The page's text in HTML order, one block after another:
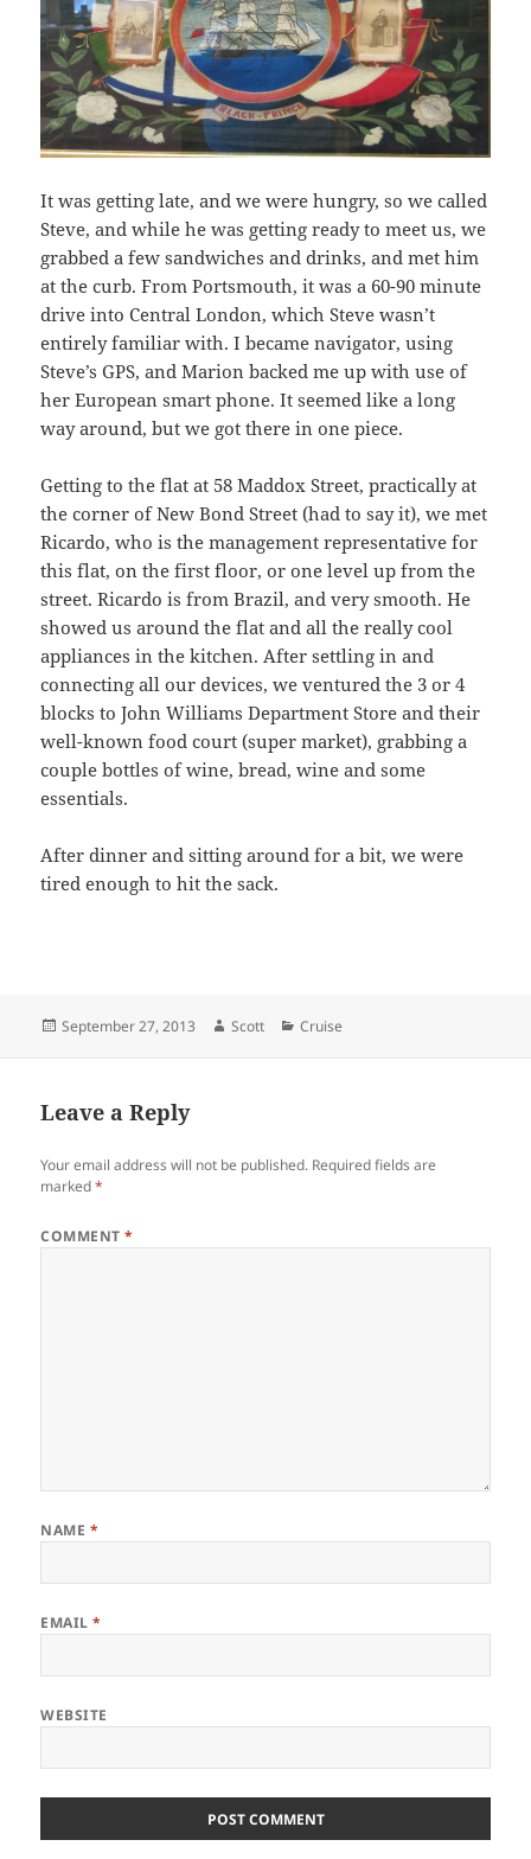
It was getting late, and we were hungry, so we called
Steve, and while he was getting ready to meet us, we
grabbed a few sandwiches and drinks, and met him
at the curb. From Portsmouth, it was a 60-90 minute
drive into Central London, which Steve wasn’t
entirely familiar with. I became navigator, using
Steve’s GPS, and Marion backed me up with use of
her European smart phone. It seemed like a long
way around, but we got there in one piece.
Getting to the flat at 58 Maddox Street, practically at
the corner of New Bond Street (had to say it), we met
Ricardo, who is the management representative for
this flat, on the first floor, or one level up from the
street. Ricardo is from Brazil, and very smooth. He
showed us around the flat and all the really cool
appliances in the kitchen. After settling in and
connecting all our devices, we ventured the 3 or 4
blocks to John Williams Department Store and their
well-known food court (super market), grabbing a
couple bottles of wine, bread, wine and some
essentials.
After dinner and sitting around for a bit, we were
tired enough to hit the sack.
Posted
September 27, 2013 Author
Scott Categories
Cruise
Leave a Reply
Your email address will not be published. Required fields are
marked*
COMMENT*
NAME *
EMAIL*
WEBSITE